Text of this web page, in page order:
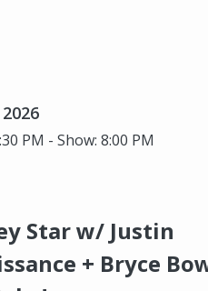
PM - Show: 8:00 PM
Star w/ Justin
+ Bryce